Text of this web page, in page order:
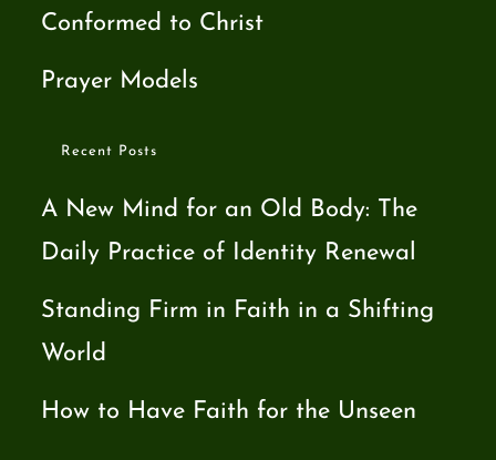
Conformed to Christ
Prayer Models
Recent Posts
A New Mind for an Old Body: The
Daily Practice of Identity Renewal
Standing Firm in Faith in a Shifting
World
How to Have Faith for the Unseen